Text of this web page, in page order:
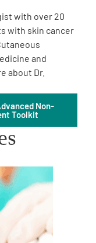
with over 20
with skin cancer
and
about Dr.
Non-
Toolkit